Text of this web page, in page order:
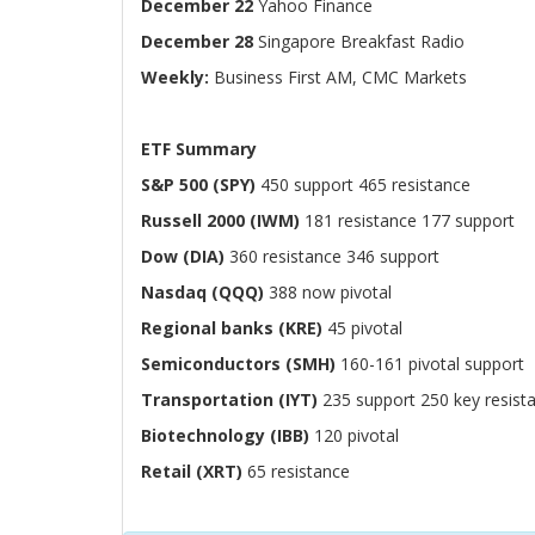
December 22 Yahoo Finance
December 28 Singapore Breakfast Radio
Weekly: Business First AM, CMC Markets
ETF Summary
S&P 500 (SPY) 450 support 465 resistance
Russell 2000 (IWM) 181 resistance 177 support
Dow (DIA) 360 resistance 346 support
Nasdaq (QQQ) 388 now pivotal
Regional banks (KRE) 45 pivotal
Semiconductors (SMH) 160-161 pivotal support
Transportation (IYT) 235 support 250 key
Biotechnology (IBB) 120 pivotal
Retail (XRT) 65 resistance